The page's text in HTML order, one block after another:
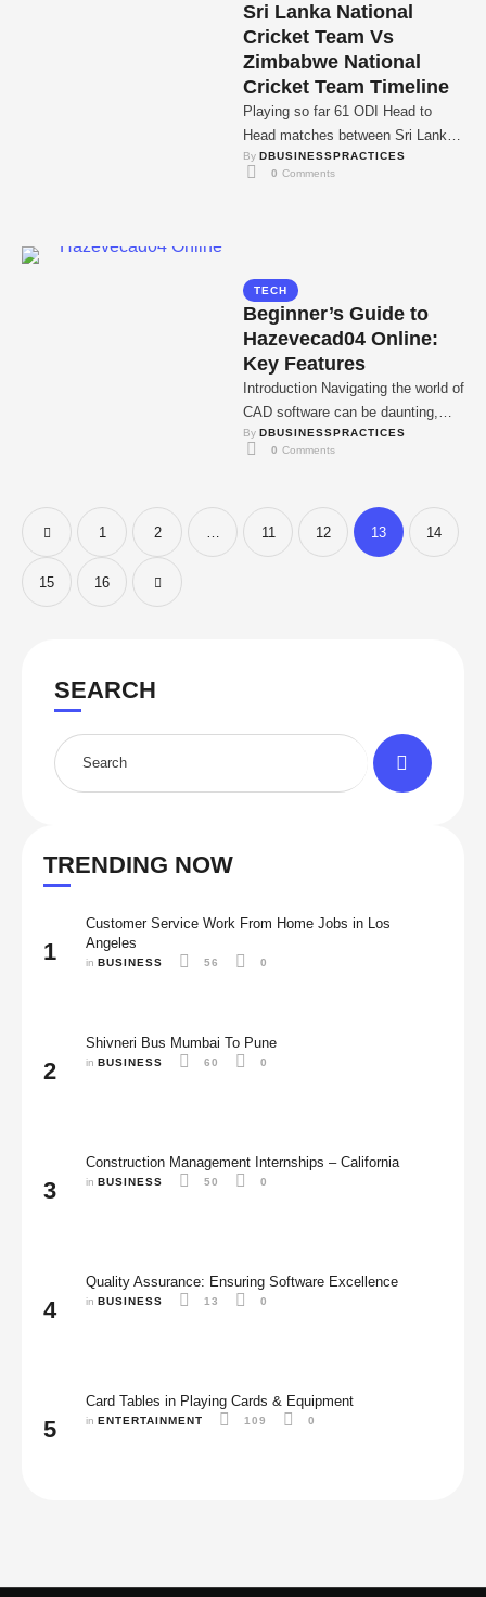
Sri Lanka National
Cricket Team Vs
Zimbabwe National
Cricket Team Timeline
Playing so far 61 ODI Head to
Head matches between Sri Lanka
and Zimbabwe Sri Lanka won 47,
…
By DBUSINESSPRACTICES
0 Comments
TECH
Beginner’s Guide to
Hazevecad04 Online:
Key Features
Introduction Navigating the world of
CAD software can be daunting,
especially for those new to digital
design. Hazevecad04 …
By DBUSINESSPRACTICES
0 Comments
1 2 11 12 13 14
15 16
SEARCH
TRENDING NOW
1
Customer Service Work From Home Jobs in Los
Angeles
in BUSINESS 56 0
2
Shivneri Bus Mumbai To Pune
in BUSINESS 60 0
3
Construction Management Internships – California
in BUSINESS 50 0
4
Quality Assurance: Ensuring Software Excellence
in BUSINESS 13 0
5
Card Tables in Playing Cards & Equipment
in ENTERTAINMENT 109 0